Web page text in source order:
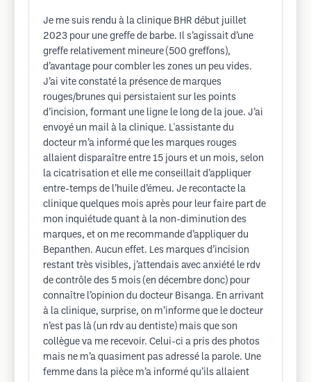
Je me suis rendu à la clinique BHR début juillet
2023 pour une greffe de barbe. Il s’agissait d’une
greffe relativement mineure (500 greffons),
d’avantage pour combler les zones un peu vides.
J’ai vite constaté la présence de marques
rouges/brunes qui persistaient sur les points
d’incision, formant une ligne le long de la joue. J’ai
envoyé un mail à la clinique. L'assistante du
docteur m’a informé que les marques rouges
allaient disparaître entre 15 jours et un mois, selon
la cicatrisation et elle me conseillait d’appliquer
entre-temps de l’huile d’émeu. Je recontacte la
clinique quelques mois après pour leur faire part de
mon inquiétude quant à la non-diminution des
marques, et on me recommande d’appliquer du
Bepanthen. Aucun effet. Les marques d’incision
restant très visibles, j’attendais avec anxiété le rdv
de contrôle des 5 mois (en décembre donc) pour
connaître l’opinion du docteur Bisanga. En arrivant
à la clinique, surprise, on m’informe que le docteur
n’est pas là (un rdv au dentiste) mais que son
collègue va me recevoir. Celui-ci a pris des photos
mais ne m’a quasiment pas adressé la parole. Une
femme dans la pièce m’a informé qu’ils allaient